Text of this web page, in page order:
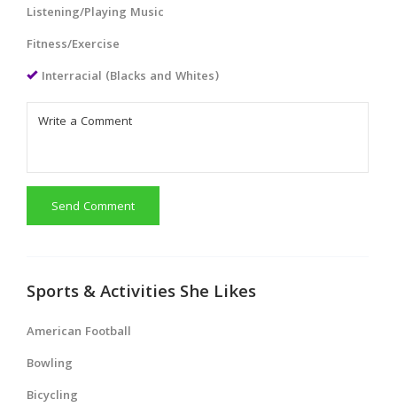
Listening/Playing Music
Fitness/Exercise
Interracial (Blacks and Whites)
Send Comment
Sports & Activities She Likes
American Football
Bowling
Bicycling